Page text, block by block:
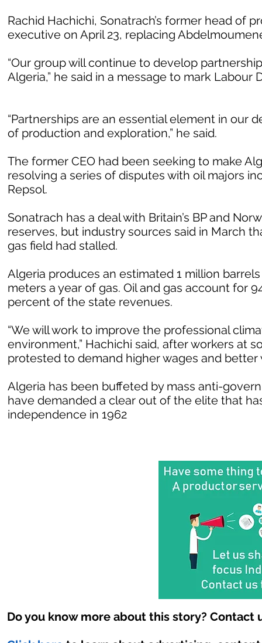
Rachid Hachichi, Sonatrach’s former head of
executive on April 23, replacing
“Our group will continue to develop
Algeria,” he said in a message to mark
“Partnerships are an essential element in our
of production and exploration,” he said.
The former CEO had been seeking to make
resolving a series of disputes with oil majors
Repsol.
Sonatrach has a deal with Britain’s BP and
reserves, but industry sources said in March
gas field had stalled.
Algeria produces an estimated 1 million
meters a year of gas. Oil and gas account for
percent of the state revenues.
“We will work to improve the professional
environment,” Hachichi said, after workers at
protested to demand higher wages and better
Algeria has been buffeted by mass anti-
have demanded a clear out of the elite that
independence in 1962
Do you know more about this story? Contact